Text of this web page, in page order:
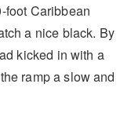
foot Caribbean
a nice black. By
kicked in with a
ramp a slow and